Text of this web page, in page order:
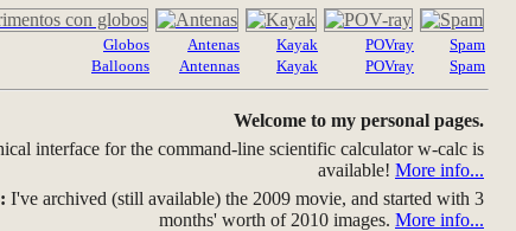
Globos
Balloons
Antenas
Antennas
Kayak
Kayak
POVray
POVray
Spam
Spam
Welcome to my personal pages.
interface for the command-line scientific calculator w-calc is
available! More info...
I've archived (still available) the 2009 movie, and started with 3
months' worth of 2010 images. More info...